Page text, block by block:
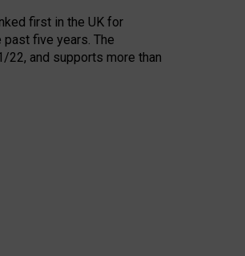
first in the UK for
five years. The
22, and supports more than